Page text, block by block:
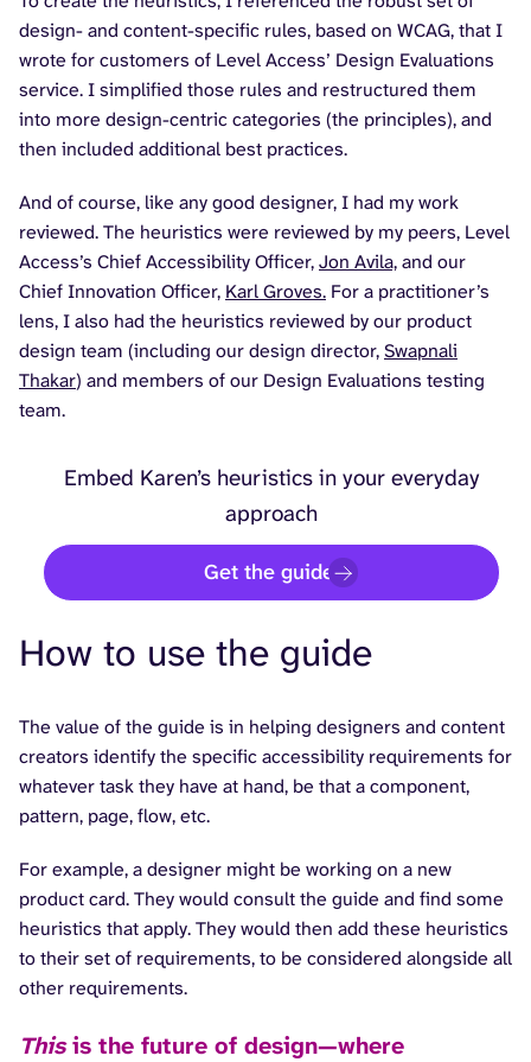
design- and content-specific rules, based on WCAG, that I
wrote for customers of Level Access’ Design Evaluations
service. I simplified those rules and restructured them
into more design-centric categories (the principles), and
then included additional best practices.
And of course, like any good designer, I had my work
reviewed. The heuristics were reviewed by my peers, Level
Access’s Chief Accessibility Officer,Jon Avila,and our
Chief Innovation Officer, Karl Groves. For a practitioner’s
lens, I also had the heuristics reviewed by our product
design team (including our design director,Swapnali
Thakar) and members of our Design Evaluations testing
team.
Embed Karen’s heuristics in your everyday
approach
Get the guide
How to use the guide
The value of the guide is in helping designers and content
creators identify the specific accessibility requirements for
whatever task they have at hand, be that a component,
pattern, page, flow, etc.
For example, a designer might be working on a new
product card. They would consult the guide and find some
heuristics that apply. They would then add these heuristics
to their set of requirements, to be considered alongside all
other requirements.
Thisis the future of design—where